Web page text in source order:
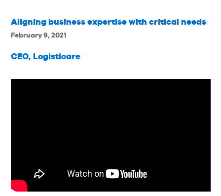
Aligning business expertise with critical needs
February 9, 2021
CEO, Logisticare